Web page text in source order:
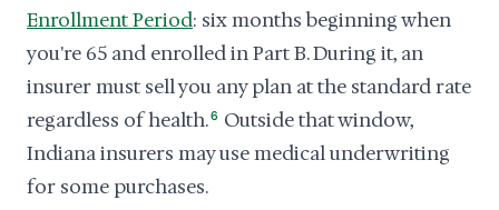
Enrollment Period: six months beginning when
you're 65 and enrolled in Part B. During it, an
insurer must sell you any plan at the standard rate
regardless of health.6 Outside that window,
Indiana insurers may use medical underwriting
for some purchases.